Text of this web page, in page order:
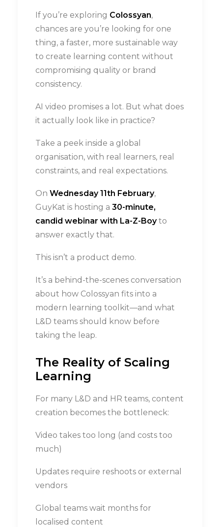
If you’re exploring Colossyan,
chances are you’re looking for one
thing, a faster, more sustainable way
to create learning content without
compromising quality or brand
consistency.
AI video promises a lot. But what does
it actually look like in practice?
Take a peek inside a global
organisation, with real learners, real
constraints, and real expectations.
On Wednesday 11th February,
GuyKat is hosting a 30-minute,
candid webinar with La-Z-Boyto
answer exactly that.
This isn’t a product demo.
It’s a behind-the-scenes conversation
about how Colossyan fits into a
modern learning toolkit—and what
L&D teams should know before
taking the leap.
The Reality of Scaling
Learning
For many L&D and HR teams, content
creation becomes the bottleneck:
Video takes too long (and costs too
much)
Updates require reshoots or external
vendors
Global teams wait months for
localised content